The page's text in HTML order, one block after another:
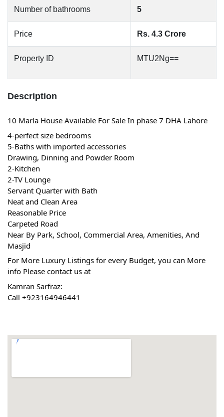
Number of bathrooms 5
Price Rs. 4.3 Crore
Property ID MTU2Ng==
Description
10 Marla House Available For Sale In phase 7 DHA Lahore
4-perfect size bedrooms
5-Baths with imported accessories
Drawing, Dinning and Powder Room
2-Kitchen
2-TV Lounge
Servant Quarter with Bath
Neat and Clean Area
Reasonable Price
Carpeted Road
Near By Park, School, Commercial Area, Amenities, And
Masjid
For More Luxury Listings for every Budget, you can More
info Please contact us at
Kamran Sarfraz:
Call +923164946441